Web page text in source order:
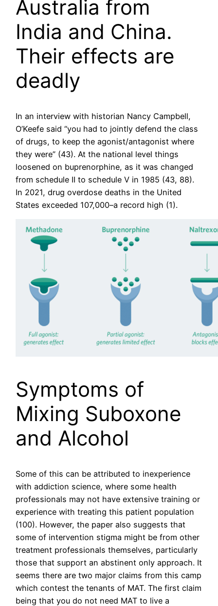
Australia from
India and China.
Their effects are
deadly
In an interview with historian Nancy Campbell,
O’Keefe said “you had to jointly defend the class
of drugs, to keep the agonist/antagonist where
they were” (43). At the national level things
loosened on buprenorphine, as it was changed
from schedule II to schedule V in 1985 (43, 88).
In 2021, drug overdose deaths in the United
States exceeded 107,000–a record high (1).
Symptoms of
Mixing Suboxone
and Alcohol
Some of this can be attributed to inexperience
with addiction science, where some health
professionals may not have extensive training or
experience with treating this patient population
(100). However, the paper also suggests that
some of intervention stigma might be from other
treatment professionals themselves, particularly
those that support an abstinent only approach. It
seems there are two major claims from this camp
which contest the tenants of MAT. The first claim
being that you do not need MAT to live a